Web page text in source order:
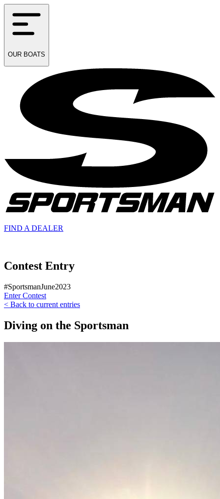
OUR BOATS
FIND A DEALER
Contest Entry
#SportsmanJune2023
Enter Contest
< Back to current entries
Diving on the Sportsman